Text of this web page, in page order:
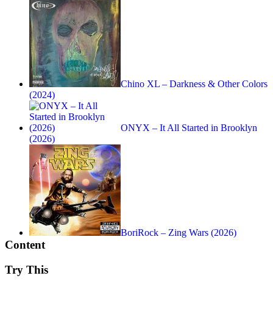
Chino XL – Darkness & Other Colors
(2024)
ONYX – It All Started in Brooklyn
(2026)
BoriRock – Zing Wars (2026)
Content
Try This